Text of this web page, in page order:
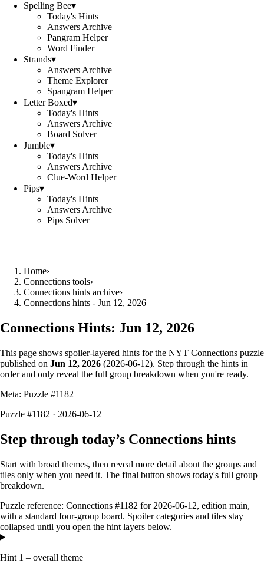
Spelling Bee▾
Today's Hints
Answers Archive
Pangram Helper
Word Finder
Strands▾
Answers Archive
Theme Explorer
Spangram Helper
Letter Boxed▾
Today's Hints
Answers Archive
Board Solver
Jumble▾
Today's Hints
Answers Archive
Clue-Word Helper
Pips▾
Today's Hints
Answers Archive
Pips Solver
Home›
Connections tools›
Connections hints archive›
Connections hints - Jun 12, 2026
Connections Hints: Jun 12, 2026
This page shows spoiler-layered hints for the NYT Connections puzzle
published on Jun 12, 2026 (2026-06-12). Step through the hints in
order and only reveal the full group breakdown when you're ready.
Meta: Puzzle #1182
Puzzle #1182 · 2026-06-12
Step through today’s Connections hints
Start with broad themes, then reveal more detail about the groups and
tiles only when you need it. The final button shows today's full group
breakdown.
Puzzle reference: Connections #1182 for 2026-06-12, edition main,
with a standard four-group board. Spoiler categories and tiles stay
collapsed until you open the hint layers below.
Hint 1 – overall theme